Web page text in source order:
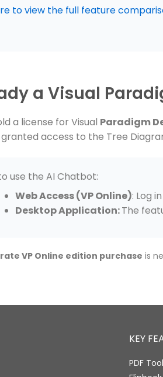
to view the full feature
a Visual
a license for Visual Paradigm
access to the Tree
use the AI Chatbot:
Web Access (VP Online): Log
Desktop Application:The
VP Online edition purchase is
KEY
PDF